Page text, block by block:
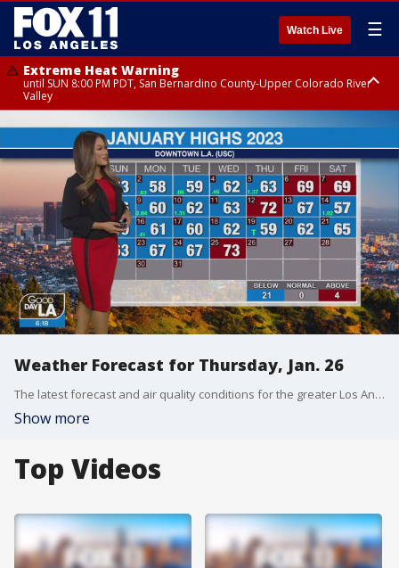
Watch Live ☰
Extreme Heat Warning
until SUN 8:00 PM PDT, San Bernardino County-Upper Colorado River
Valley
Extreme Heat Warning
until SAT 8:00 PM PDT, Apple and Lucerne Valleys, Coachella Valley
Weather Forecast for Thursday, Jan. 26
The latest forecast and air quality conditions for the greater Los Angeles area, including beaches, valleys and desert regions.
Show more
Top Videos